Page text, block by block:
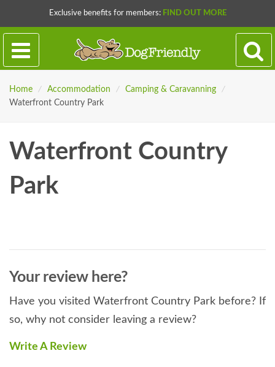
Exclusive benefits for members: FIND OUT MORE
Home / Accommodation / Camping & Caravanning
/
Waterfront Country Park
Waterfront Country
Park
Your review here?
Have you visited Waterfront Country Park before? If
so, why not consider leaving a review?
Write A Review